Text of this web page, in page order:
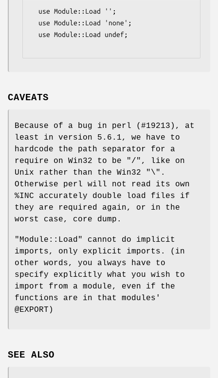
CAVEATS
Because of a bug in perl (#19213), at
least in version 5.6.1, we have to
hardcode the path separator for a
require on Win32 to be
"/" , like on
Unix rather than the Win32
"\" .
Otherwise perl will not read its own
%INC accurately double load files if
they are required again, or in the
worst case, core dump.
"Module::Load"
cannot do implicit
imports, only explicit imports. (in
other words, you always have to
specify explicitly what you wish to
import from a module, even if the
functions are in that modules'
@EXPORT )
SEE ALSO